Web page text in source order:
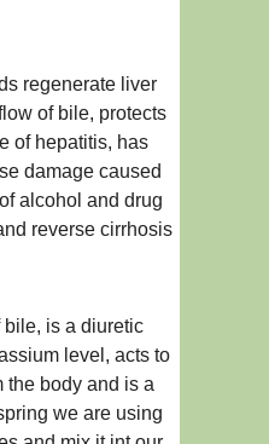
regenerate liver
of bile, protects
of hepatitis, has
damage caused
alcohol and drug
reverse cirrhosis
is a diuretic
level, acts to
the body and is a
we are using